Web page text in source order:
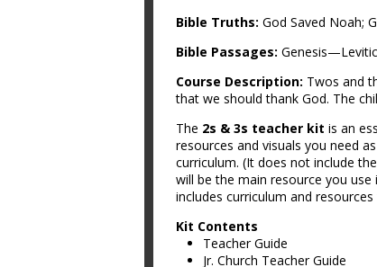
Bible Truths: God Saved Noah;
Bible Passages:
Course Description: Twos and
that we should thank God. The
The 2s & 3s teacher kit is an
resources and visuals you need
curriculum. (It does not include
will be the main resource you
includes curriculum and
Kit Contents
Teacher Guide
Jr. Church Teacher Guide